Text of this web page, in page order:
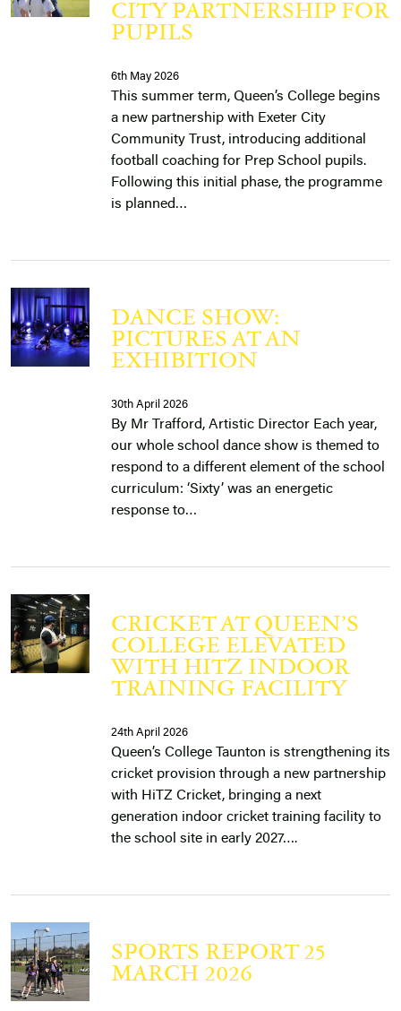
CITY PARTNERSHIP FOR
PUPILS
6th May 2026
This summer term, Queen’s College begins
a new partnership with Exeter City
Community Trust, introducing additional
football coaching for Prep School pupils.
Following this initial phase, the programme
is planned…
DANCE SHOW:
PICTURES AT AN
EXHIBITION
30th April 2026
By Mr Trafford, Artistic Director Each year,
our whole school dance show is themed to
respond to a different element of the school
curriculum: ‘Sixty’ was an energetic
response to…
CRICKET AT QUEEN’S
COLLEGE ELEVATED
WITH HITZ INDOOR
TRAINING FACILITY
24th April 2026
Queen’s College Taunton is strengthening its
cricket provision through a new partnership
with HiTZ Cricket, bringing a next
generation indoor cricket training facility to
the school site in early 2027….
SPORTS REPORT 25
MARCH 2026